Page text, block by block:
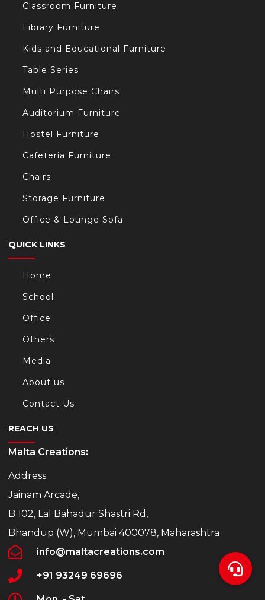
Classroom Furniture
Library Furniture
Kids and Educational Furniture
Table Series
Multi Purpose Chairs
Auditorium Furniture
Hostel Furniture
Cafeteria Furniture
Chairs
Storage Furniture
Office & Lounge Sofa
QUICK LINKS
Home
School
Office
Others
Media
About us
Contact Us
REACH US
Malta Creations:
Address:
Jainam Arcade,
B 102, Lal Bahadur Shastri Rd,
Bhandup (W), Mumbai 400078, Maharashtra
info@maltacreations.com
+91 93249 69696